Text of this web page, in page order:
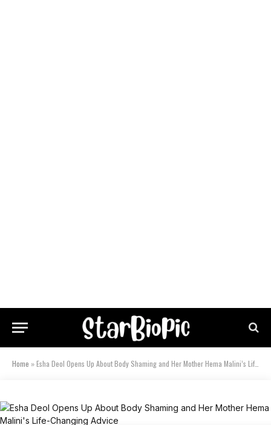
Home »Esha Deol Opens Up About Body Shaming and Her Mother Hema Malini’s Life-Changing Advice